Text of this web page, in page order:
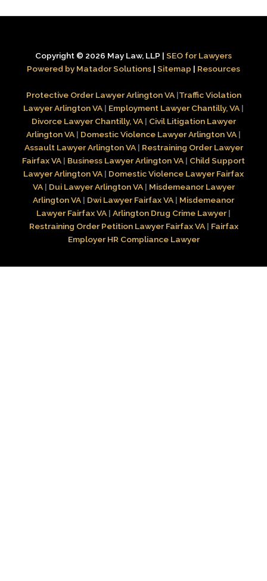
Copyright © 2026 May Law, LLP | SEO for Lawyers
Powered by Matador Solutions | Sitemap | Resources
Protective Order Lawyer Arlington VA |Traffic Violation
Lawyer Arlington VA | Employment Lawyer Chantilly, VA |
Divorce Lawyer Chantilly, VA| Civil Litigation Lawyer
Arlington VA | Domestic Violence Lawyer Arlington VA |
Assault Lawyer Arlington VA| Restraining Order Lawyer
Fairfax VA | Business Lawyer Arlington VA | Child Support
Lawyer Arlington VA | Domestic Violence Lawyer Fairfax
VA| Dui Lawyer Arlington VA| Misdemeanor Lawyer
Arlington VA | Dwi Lawyer Fairfax VA | Misdemeanor
Lawyer Fairfax VA | Arlington Drug Crime Lawyer |
Restraining Order Petition Lawyer Fairfax VA| Fairfax
Employer HR Compliance Lawyer